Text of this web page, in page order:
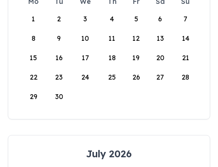
1
2 3 4 5 6 7
8 9 10 11 12 13 14
15 16 17 18 19 20 21
22 23 24 25 26 27 28
29 30
July 2026